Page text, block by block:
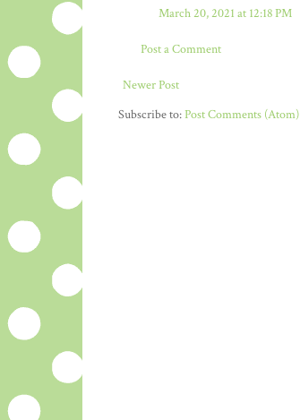
March 20, 2021 at 12:18 PM
Post a Comment
Newer Post
Subscribe to:Post Comments (Atom)